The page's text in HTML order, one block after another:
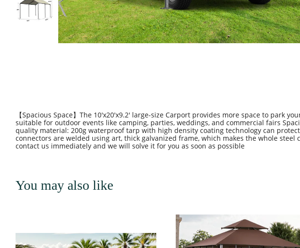
【Spacious Space】The 10'x20'x9.2' large-size Carport provides more space to park
suitable for outdoor events like camping, parties, weddings, and commercial fairs
quality material: 200g waterproof tarp with high density coating technology can
connectors are welded using art, thick galvanized frame, which makes the whole
contact us immediately and we will solve it for you as soon as possible
You may also like